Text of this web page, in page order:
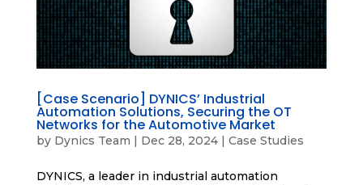
[Case Scenario] DYNICS’ Industrial
Automation Solutions, Securing the OT
Networks for the Automotive Market
by Dynics Team Dec 28, 2024| Case Studies
DYNICS, a leader in industrial automation